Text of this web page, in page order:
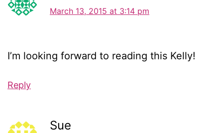
March 13, 2015 at 3:14 pm
I’m looking forward to reading this Kelly!
Reply
Sue